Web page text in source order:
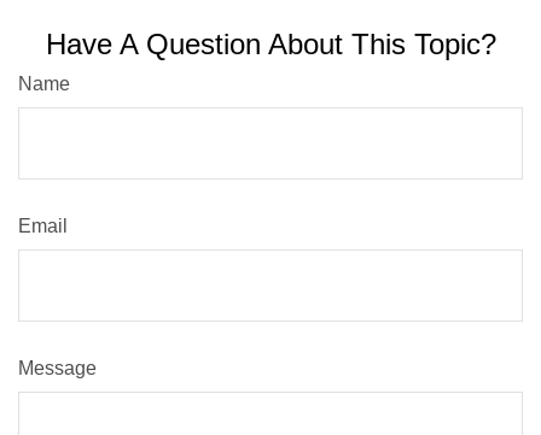
Have A Question About This Topic?
Name
Email
Message